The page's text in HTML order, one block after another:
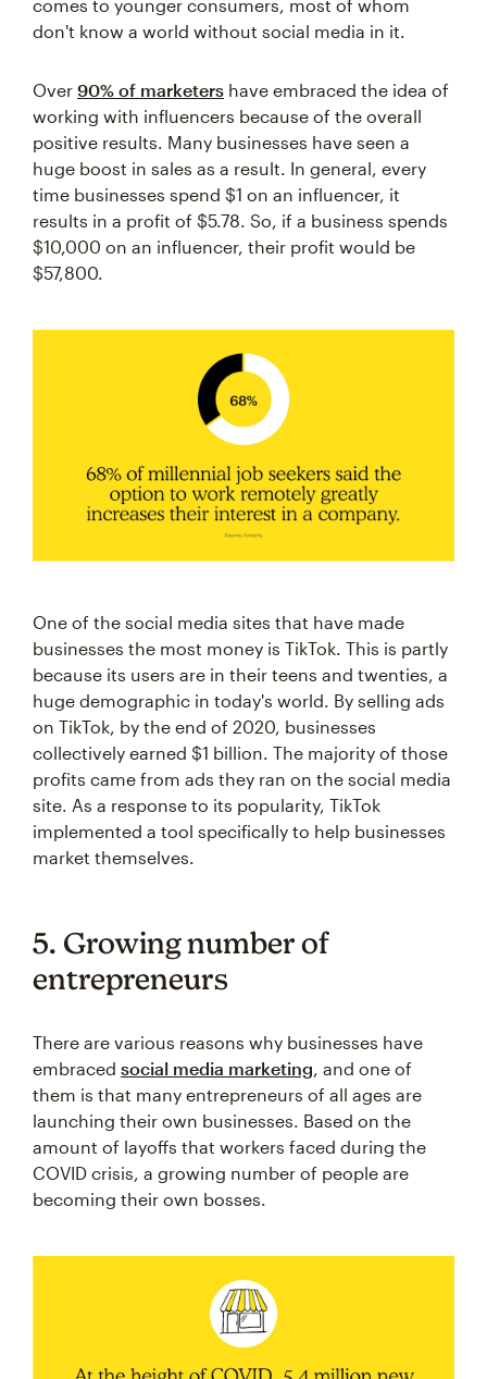
comes to younger consumers, most of whom
don't know a world without social media in it.
Over 90% of marketers have embraced the idea of
working with influencers because of the overall
positive results. Many businesses have seen a
huge boost in sales as a result. In general, every
time businesses spend $1 on an influencer, it
results in a profit of $5.78. So, if a business spends
$10,000 on an influencer, their profit would be
$57,800.
One of the social media sites that have made
businesses the most money is TikTok. This is partly
because its users are in their teens and twenties, a
huge demographic in today's world. By selling ads
on TikTok, by the end of 2020, businesses
collectively earned $1 billion. The majority of those
profits came from ads they ran on the social media
site. As a response to its popularity, TikTok
implemented a tool specifically to help businesses
market themselves.
5. Growing number of
entrepreneurs
There are various reasons why businesses have
embraced social media marketing, and one of
them is that many entrepreneurs of all ages are
launching their own businesses. Based on the
amount of layoffs that workers faced during the
COVID crisis, a growing number of people are
becoming their own bosses.